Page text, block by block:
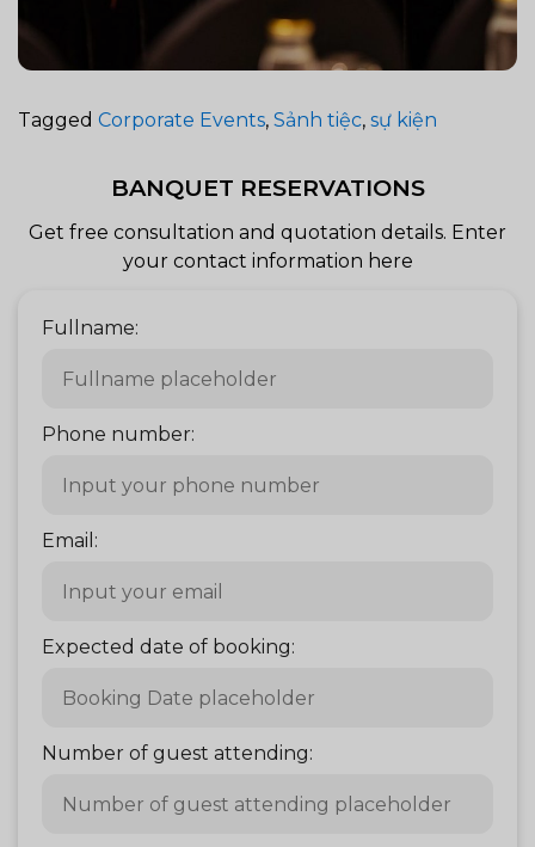
Tagged Corporate Events, Sảnh tiệc, sự kiện
BANQUET RESERVATIONS
Get free consultation and quotation details. Enter
your contact information here
Fullname:
Phone number:
Email:
Expected date of booking:
Number of guest attending: